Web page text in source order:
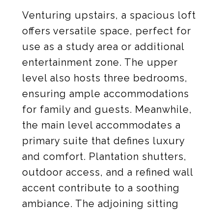
Venturing upstairs, a spacious loft
offers versatile space, perfect for
use as a study area or additional
entertainment zone. The upper
level also hosts three bedrooms,
ensuring ample accommodations
for family and guests. Meanwhile,
the main level accommodates a
primary suite that defines luxury
and comfort. Plantation shutters,
outdoor access, and a refined wall
accent contribute to a soothing
ambiance. The adjoining sitting